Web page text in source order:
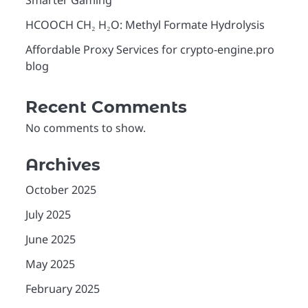
HCOOCH CH₂ H₂O: Methyl Formate Hydrolysis
Affordable Proxy Services for crypto-engine.pro
blog
Recent Comments
No comments to show.
Archives
October 2025
July 2025
June 2025
May 2025
February 2025